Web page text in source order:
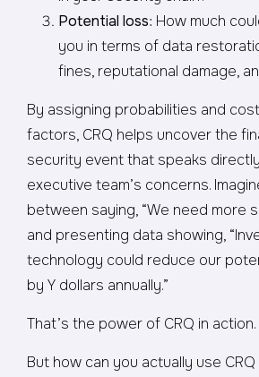
Potential loss: How much
you in terms of data
fines, reputational damage,
By assigning probabilities and
factors, CRQ helps uncover the
security event that speaks
executive team’s concerns.
between saying, “We need more
and presenting data showing,
technology could reduce our
by Y dollars annually.”
That’s the power of CRQ in action.
But how can you actually use